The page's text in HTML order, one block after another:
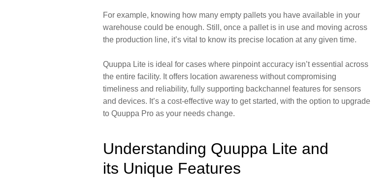
For example, knowing how many empty pallets you have available in your
warehouse could be enough. Still, once a pallet is in use and moving across
the production line, it’s vital to know its precise location at any given time.
Quuppa Lite is ideal for cases where pinpoint accuracy isn’t essential across
the entire facility. It offers location awareness without compromising
timeliness and reliability, fully supporting backchannel features for sensors
and devices. It’s a cost-effective way to get started, with the option to upgrade
to Quuppa Pro as your needs change.
Understanding Quuppa Lite and
its Unique Features